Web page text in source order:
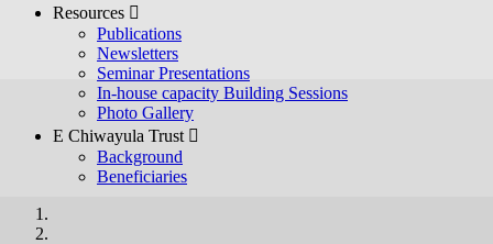
Resources 
Publications
Newsletters
Seminar Presentations
In-house capacity Building Sessions
Photo Gallery
E Chiwayula Trust 
Background
Beneficiaries